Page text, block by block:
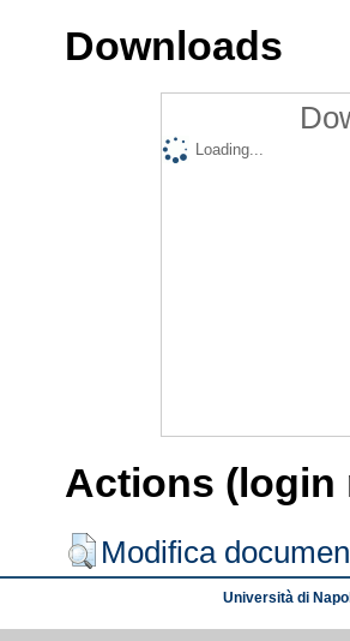
Downloads
Loading...
Actions (login
Modifica
Università di